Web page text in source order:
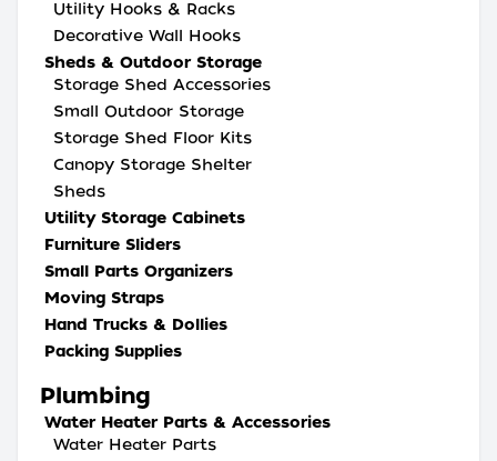
Utility Hooks & Racks
Decorative Wall Hooks
Sheds & Outdoor Storage
Storage Shed Accessories
Small Outdoor Storage
Storage Shed Floor Kits
Canopy Storage Shelter
Sheds
Utility Storage Cabinets
Furniture Sliders
Small Parts Organizers
Moving Straps
Hand Trucks & Dollies
Packing Supplies
Plumbing
Water Heater Parts & Accessories
Water Heater Parts